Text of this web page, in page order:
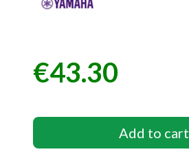
Price
€43.30
Add to cart